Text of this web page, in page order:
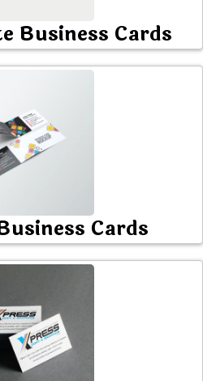
Business Cards
Cards